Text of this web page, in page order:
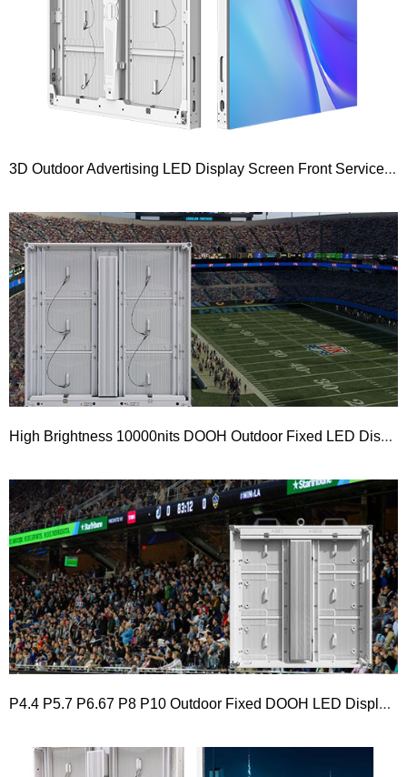
3D Outdoor Advertising LED Display Screen Front Service Curved 90 Degree Right Angle Series
High Brightness 10000nits DOOH Outdoor Fixed LED Display 960×960 PRO Series
P4.4 P5.7 P6.67 P8 P10 Outdoor Fixed DOOH LED Display 960×960 and 1000×1000 PLUS Series